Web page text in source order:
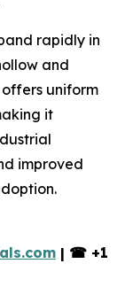
rapidly in
and
uniform
it
improved
| ☎ +1